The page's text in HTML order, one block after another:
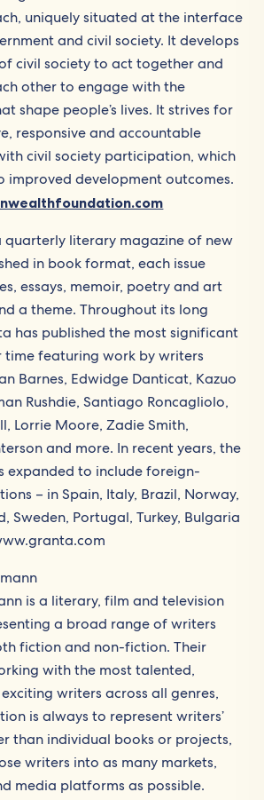
uniquely situated at the interface
and civil society. It develops
civil society to act together and
other to engage with the
shape people’s lives. It strives for
responsive and accountable
civil society participation, which
improved development outcomes.
quarterly literary magazine of new
in book format, each issue
essays, memoir, poetry and art
a theme. Throughout its long
has published the most significant
time featuring work by writers
Barnes, Edwidge Danticat, Kazuo
Rushdie, Santiago Roncagliolo,
Lorrie Moore, Zadie Smith,
and more. In recent years, the
expanded to include foreign-
– in Spain, Italy, Brazil, Norway,
Sweden, Portugal, Turkey, Bulgaria
is a literary, film and television
a broad range of writers
fiction and non-fiction. Their
with the most talented,
writers across all genres,
is always to represent writers’
than individual books or projects,
writers into as many markets,
media platforms as possible.